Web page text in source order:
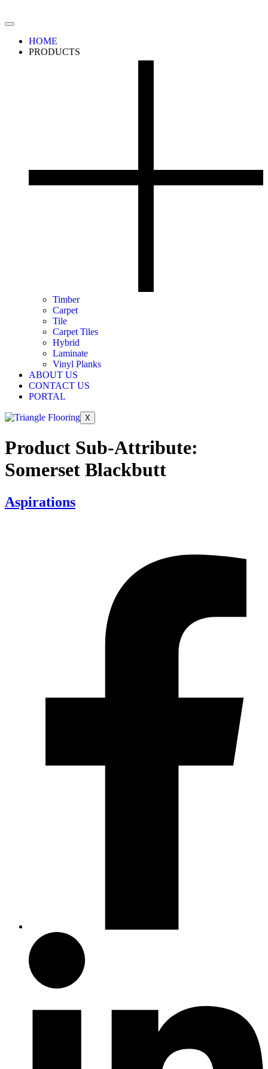
HOME
PRODUCTS
Timber
Carpet
Tile
Carpet Tiles
Hybrid
Laminate
Vinyl Planks
ABOUT US
CONTACT US
PORTAL
X
Product Sub-Attribute:
Somerset Blackbutt
Aspirations